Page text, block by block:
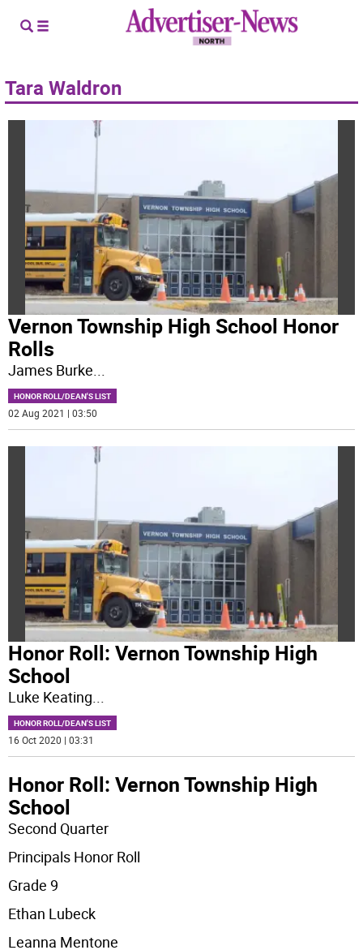
Tara Waldron
Vernon Township High School Honor
Rolls
James Burke...
HONOR ROLL/DEAN'S LIST
02 Aug 2021 | 03:50
Honor Roll: Vernon Township High
School
Luke Keating
HONOR ROLL/DEAN'S LIST
16 Oct 2020 | 03:31
Honor Roll: Vernon Township High
School
Second Quarter
Principals Honor Roll
Grade 9
Ethan Lubeck
Leanna Mentone